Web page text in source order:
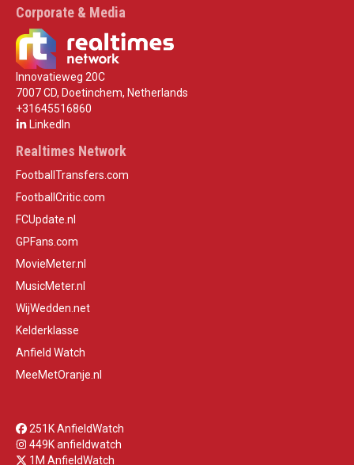
Corporate & Media
Innovatieweg 20C
7007 CD, Doetinchem, Netherlands
+31645516860
LinkedIn
Realtimes Network
FootballTransfers.com
FootballCritic.com
FCUpdate.nl
GPFans.com
MovieMeter.nl
MusicMeter.nl
WijWedden.net
Kelderklasse
Anfield Watch
MeeMetOranje.nl
251K AnfieldWatch
449K anfieldwatch
1M AnfieldWatch